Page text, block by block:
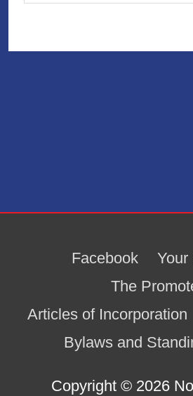
Facebook
Your
The
Articles of Incorporation
Bylaws and
Copyright © 2026